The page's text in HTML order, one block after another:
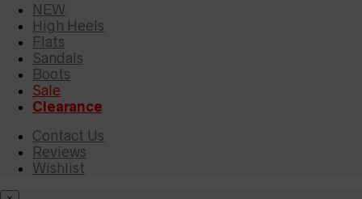
NEW
High Heels
Flats
Sandals
Boots
Sale
Clearance
Contact Us
Reviews
Wishlist